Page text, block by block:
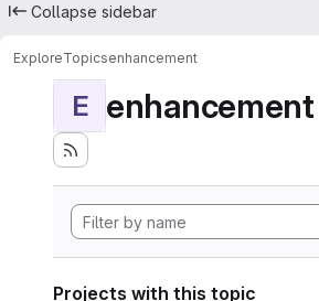
Collapse sidebar
ExploreTopicsenhancement
E enhancement
Projects with this topic